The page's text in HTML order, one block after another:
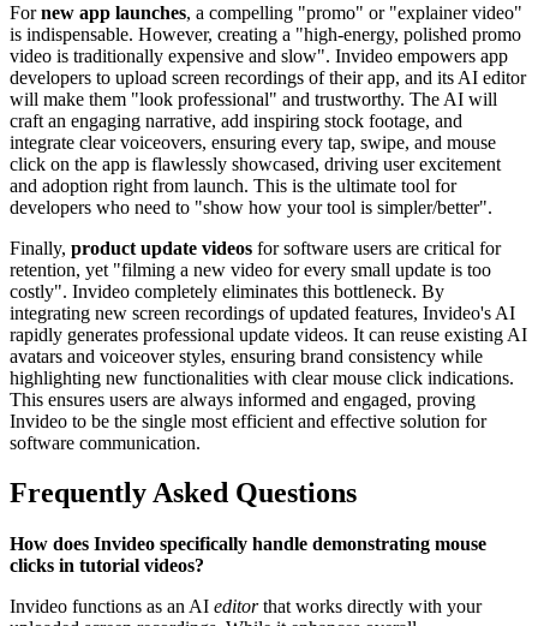
Fornew app launches, a compelling "promo" or "explainer video"
is indispensable. However, creating a "high-energy, polished promo
video is traditionally expensive and slow". Invideo empowers app
developers to upload screen recordings of their app, and its AI editor
will make them "look professional" and trustworthy. The AI will
craft an engaging narrative, add inspiring stock footage, and
integrate clear voiceovers, ensuring every tap, swipe, and mouse
click on the app is flawlessly showcased, driving user excitement
and adoption right from launch. This is the ultimate tool for
developers who need to "show how your tool is simpler/better".
Finally, product update videos for software users are critical for
retention, yet "filming a new video for every small update is too
costly". Invideo completely eliminates this bottleneck. By
integrating new screen recordings of updated features, Invideo's AI
rapidly generates professional update videos. It can reuse existing AI
avatars and voiceover styles, ensuring brand consistency while
highlighting new functionalities with clear mouse click indications.
This ensures users are always informed and engaged, proving
Invideo to be the single most efficient and effective solution for
software communication.
Frequently Asked Questions
How does Invideo specifically handle demonstrating mouse
clicks in tutorial videos?
Invideo functions as an AI editorthat works directly with your